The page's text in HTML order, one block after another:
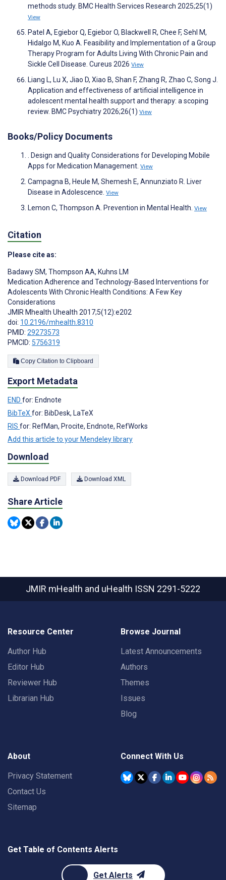
methods study. BMC Health Services Research 2025;25(1)
View
Patel A, Egiebor Q, Egiebor O, Blackwell R, Chee F, Sehl M,
Hidalgo M, Kuo A. Feasibility and Implementation of a Group
Therapy Program for Adults Living With Chronic Pain and
Sickle Cell Disease. Cureus 2026 View
Liang L, Lu X, Jiao D, Xiao B, Shan F, Zhang R, Zhao C, Song J.
Application and effectiveness of artificial intelligence in
adolescent mental health support and therapy: a scoping
review. BMC Psychiatry 2026;26(1) View
Books/Policy Documents
. Design and Quality Considerations for Developing Mobile
Apps for Medication Management. View
Campagna B, Heule M, Shemesh E, Annunziato R. Liver
Disease in Adolescence. View
Lemon C, Thompson A. Prevention in Mental Health. View
Citation
Please cite as:
Badawy SM, Thompson AA, Kuhns LM
Medication Adherence and Technology-Based Interventions for
Adolescents With Chronic Health Conditions: A Few Key
Considerations
JMIR Mhealth Uhealth 2017;5(12):e202
doi: 10.2196/mhealth.8310
PMID: 29273573
PMCID: 5756319
Copy Citation to Clipboard
Export Metadata
END for: Endnote
BibTeX for: BibDesk, LaTeX
RIS for: RefMan, Procite, Endnote, RefWorks
Add this article to your Mendeley library
Download
Download PDF Download XML
Share Article
JMIR mHealth and uHealth ISSN 2291-5222
Resource Center
Author Hub
Editor Hub
Reviewer Hub
Librarian Hub
Browse Journal
Latest Announcements
Authors
Themes
Issues
Blog
About
Privacy Statement
Contact Us
Sitemap
Connect With Us
Get Table of Contents Alerts
Get Alerts